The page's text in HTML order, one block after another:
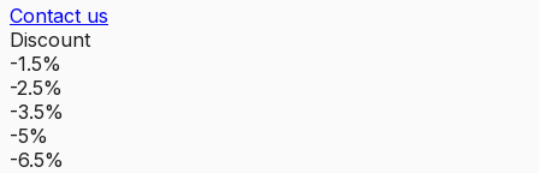
Contact us
Discount
-1.5%
-2.5%
-3.5%
-5%
-6.5%